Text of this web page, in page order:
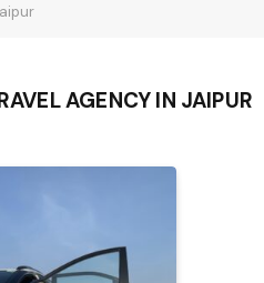
AGENCY IN JAIPUR